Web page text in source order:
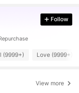
Follow
(9999+) Love (9999+)
View more